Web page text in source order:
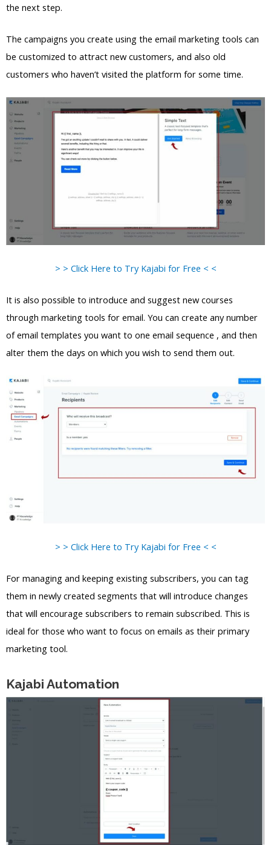
the next step.
The campaigns you create using the email marketing tools can
be customized to attract new customers, and also old
customers who haven’t visited the platform for some time.
> > Click Here to Try Kajabi for Free < <
It is also possible to introduce and suggest new courses
through marketing tools for email. You can create any number
of email templates you want to one email sequence , and then
alter them the days on which you wish to send them out.
> > Click Here to Try Kajabi for Free < <
For managing and keeping existing subscribers, you can tag
them in newly created segments that will introduce changes
that will encourage subscribers to remain subscribed. This is
ideal for those who want to focus on emails as their primary
marketing tool.
Kajabi Automation